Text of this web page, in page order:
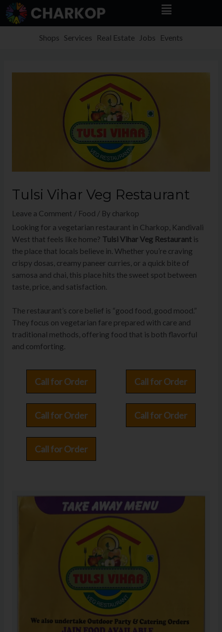
Skip
to
content
Menu
Shops Services Real Estate Jobs Events
Tulsi Vihar Veg Restaurant
Leave a Comment / Food / By charkop
Looking for a vegetarian restaurant in Charkop, Kandivali
West that feels like home? Tulsi Vihar Veg Restaurantis
the place that locals believe in. Whether you’re craving
crispy dosas, creamy paneer curries, or a quick bite of
samosa and chai, this place hits the sweet spot between
taste, price, and satisfaction.
The restaurant’s core belief is “good food, good mood.”
They focus on vegetarian fare prepared with care and
traditional methods, offering food that is both flavorful
and comforting.
Call for Order Call for Order
Call for Order Call for Order
Call for Order